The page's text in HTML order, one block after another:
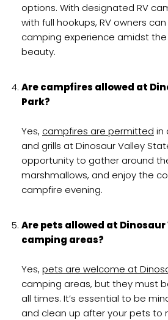
options. With designated RV
with full hookups, RV owners
camping experience amidst the
beauty.
Are campfires allowed at
Park?
Yes, campfires are permitted in
and grills at Dinosaur Valley
opportunity to gather around
marshmallows, and enjoy the
campfire evening.
Are pets allowed at
camping areas?
Yes, pets are welcome at
camping areas, but they must
all times. It’s essential to be
and clean up after your pets to